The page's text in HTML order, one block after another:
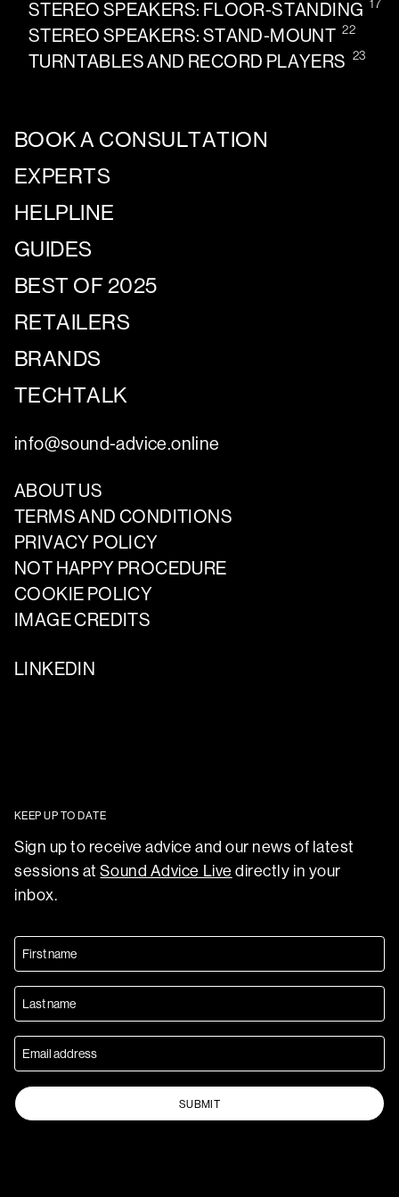
STEREO SPEAKERS: FLOOR-STANDING 17
STEREO SPEAKERS: STAND-MOUNT 22
TURNTABLES AND RECORD PLAYERS 23
BOOK A CONSULTATION
EXPERTS
HELPLINE
GUIDES
BEST OF 2025
RETAILERS
BRANDS
TECHTALK
info@sound-advice.online
ABOUT US
TERMS AND CONDITIONS
PRIVACY POLICY
NOT HAPPY PROCEDURE
COOKIE POLICY
IMAGE CREDITS
LINKEDIN
KEEP UP TO DATE
Sign up to receive advice and our news of latest
sessions atSound Advice Live directly in your
inbox.